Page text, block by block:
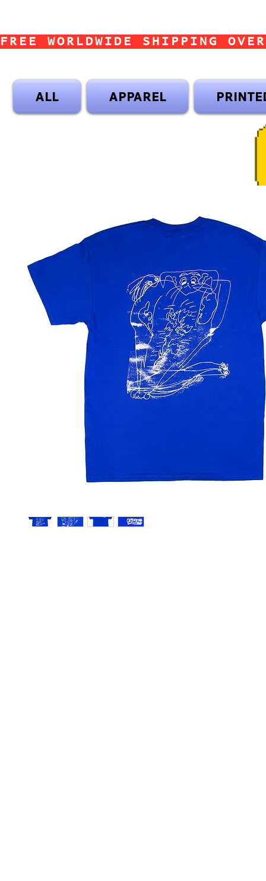
FREE WORLDWIDE SHIPPING
ALL APPAREL